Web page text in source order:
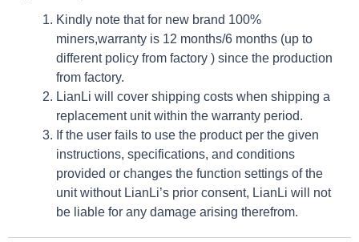
Kindly note that for new brand 100%
miners,warranty is 12 months/6 months (up to
different policy from factory ) since the production
from factory.
LianLi will cover shipping costs when shipping a
replacement unit within the warranty period.
If the user fails to use the product per the given
instructions, specifications, and conditions
provided or changes the function settings of the
unit without LianLi’s prior consent, LianLi will not
be liable for any damage arising therefrom.